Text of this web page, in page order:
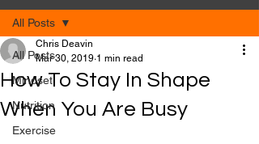
All Posts
Mindset
Nutrition
Exercise
All Posts
How To Stay In Shape
When You Are Busy
Chris Deavin
Mar 30, 2019 1 min read